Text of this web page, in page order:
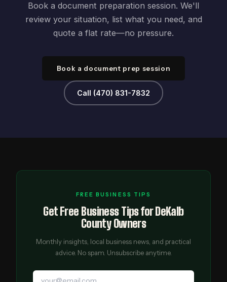
Book a document preparation session. We'll
review your situation, list what you need, and
quote a flat rate—no pressure.
Book a document prep session
Call (470) 831-7832
FREE BUSINESS TIPS
Get Free Business Tips for DeKalb
County Owners
Monthly insights, local business news, and practical
advice. No spam. Unsubscribe anytime.